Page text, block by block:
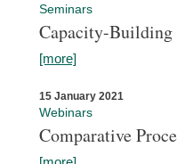
Seminars
Capacity-
[more]
15 January 2021
Webinars
Comparative